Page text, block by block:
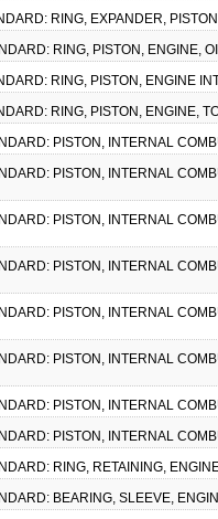
RING, EXPANDER,
RING, PISTON, ENGINE,
RING, PISTON, ENGINE
RING, PISTON, ENGINE,
PISTON, INTERNAL
PISTON, INTERNAL
PISTON, INTERNAL
PISTON, INTERNAL
PISTON, INTERNAL
PISTON, INTERNAL
PISTON, INTERNAL
PISTON, INTERNAL
RING, RETAINING,
BEARING, SLEEVE,